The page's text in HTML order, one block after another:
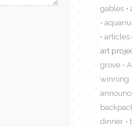
gables
articles
art
grove
winning
dinner